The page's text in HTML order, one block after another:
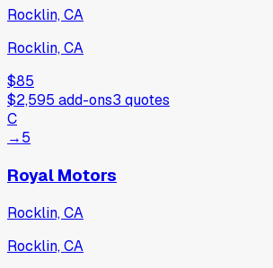
Rocklin, CA
Rocklin, CA
$85
$2,595 add-ons3 quotes
C
→5
Royal Motors
Rocklin, CA
Rocklin, CA